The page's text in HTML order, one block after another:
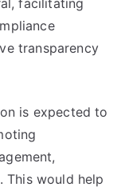
facilitating
transparency
is expected to
This would help